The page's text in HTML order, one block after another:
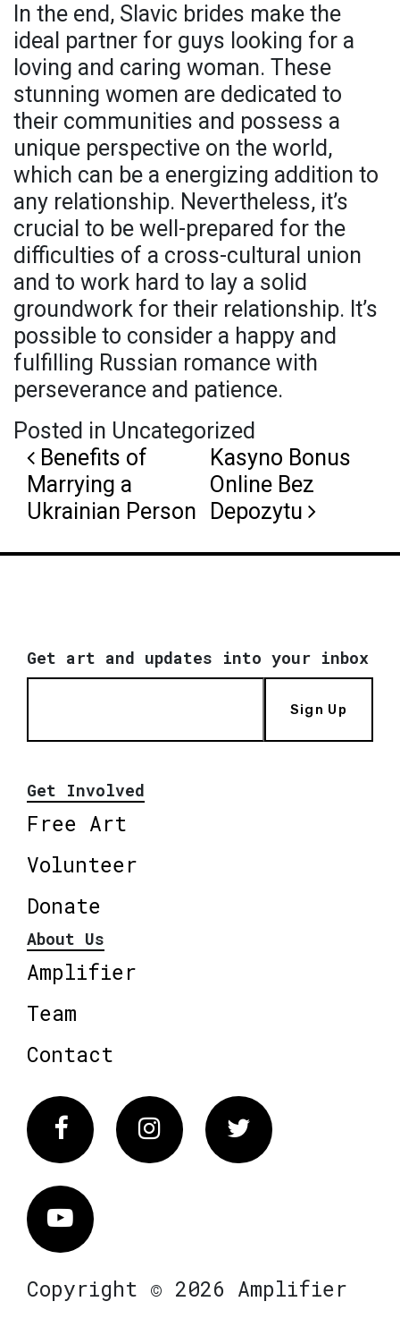
In the end, Slavic brides make the
ideal partner for guys looking for a
loving and caring woman. These
stunning women are dedicated to
their communities and possess a
unique perspective on the world,
which can be a energizing addition to
any relationship. Nevertheless, it’s
crucial to be well-prepared for the
difficulties of a cross-cultural union
and to work hard to lay a solid
groundwork for their relationship. It’s
possible to consider a happy and
fulfilling Russian romance with
perseverance and patience.
Posted in Uncategorized
Post navigation
Benefits of
Marrying a
Ukrainian Person
Kasyno Bonus
Online Bez
Depozytu
Get art and updates into your inbox
Sign Up
Get Involved
Free Art
Volunteer
Donate
About Us
Amplifier
Team
Contact
FacebookInstagram Twitter
Vimeo
Copyright © 2026 Amplifier